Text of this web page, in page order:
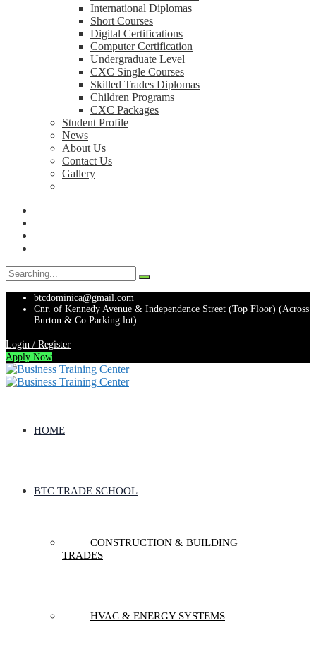
International Diplomas
Short Courses
Digital Certifications
Computer Certification
Undergraduate Level
CXC Single Courses
Skilled Trades Diplomas
Children Programs
CXC Packages
Student Profile
News
About Us
Contact Us
Gallery
Search
for:
btcdominica@gmail.com
Cnr. of Kennedy Avenue & Independence Street (Top Floor) (Across
Burton & Co Parking lot)
Login / Register
Apply Now
HOME
BTC TRADE SCHOOL
CONSTRUCTION & BUILDING
TRADES
HVAC & ENERGY SYSTEMS